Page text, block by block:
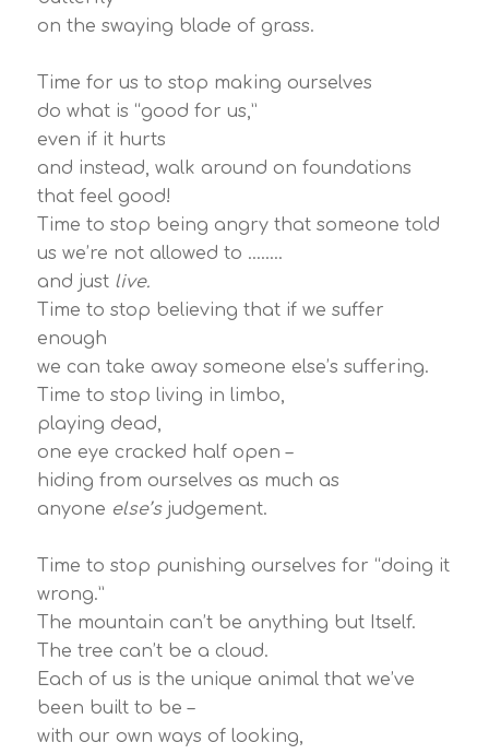
on the swaying blade of grass.
Time for us to stop making ourselves
do what is “good for us,”
even if it hurts
and instead, walk around on foundations
that feel good!
Time to stop being angry that someone told
us we’re not allowed to ……..
and just live.
Time to stop believing that if we suffer
enough
we can take away someone else’s suffering.
Time to stop living in limbo,
playing dead,
one eye cracked half open –
hiding from ourselves as much as
anyone else’sjudgement.
Time to stop punishing ourselves for “doing it
wrong.”
The mountain can’t be anything but Itself.
The tree can’t be a cloud.
Each of us is the unique animal that we’ve
been built to be –
with our own ways of looking,